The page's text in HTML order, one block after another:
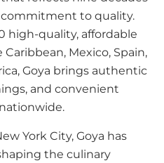
to quality.
high-quality, affordable
Mexico, Spain,
Goya brings authentic
and convenient
York City, Goya has
the culinary